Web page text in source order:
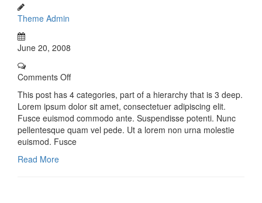
Theme Admin
June 20, 2008
Comments Off
This post has 4 categories, part of a hierarchy that is 3 deep.
Lorem ipsum dolor sit amet, consectetuer adipiscing elit.
Fusce euismod commodo ante. Suspendisse potenti. Nunc
pellentesque quam vel pede. Ut a lorem non urna molestie
euismod. Fusce
Read More